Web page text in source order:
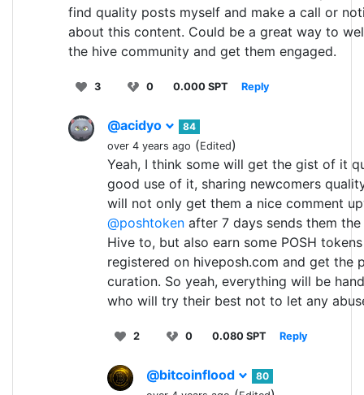
find quality posts myself and make a call or
about this content. Could be a great way to
the hive community and get them engaged.
3 0 0.000 SPT Reply
@acidyo
84
over 4 years ago (Edited)
Yeah, I think some will get the gist of it
good use of it, sharing newcomers
will not only get them a nice comment
@poshtoken after 7 days sends them
Hive to, but also earn some POSH
registered on hiveposh.com and get the
curation. So yeah, everything will be
who will try their best not to let any
2 0 0.080 SPT Reply
@bitcoinflood
80